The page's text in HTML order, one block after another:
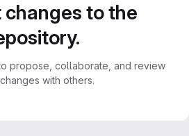
to the
propose, collaborate, and review
with others.